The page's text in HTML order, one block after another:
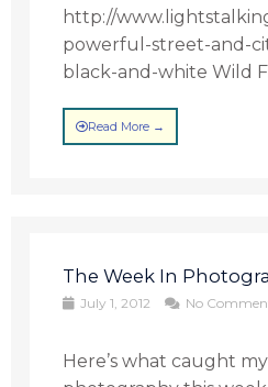
http://
powerful-street-and-
black-and-white Wild
Read More →
The Week In
July 1, 2012 No
Here’s what caught